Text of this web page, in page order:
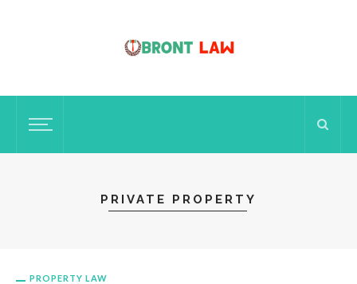
PRIVATE PROPERTY
PROPERTY LAW